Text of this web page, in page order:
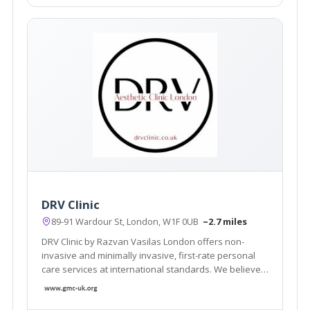
DRV Clinic
89-91 Wardour St, London, W1F 0UB ~2.7 miles
DRV Clinic by Razvan Vasilas London offers non-
invasive and minimally invasive, first-rate personal
care services at international standards. We believe
that beauty exists in each of us, we want to help you